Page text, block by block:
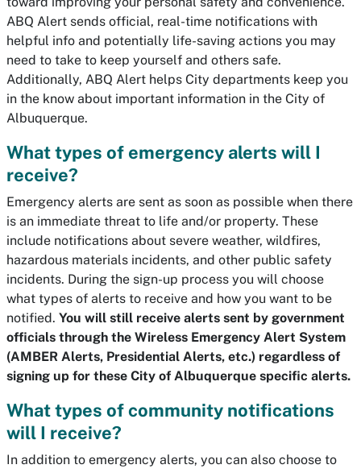
ABQ Alert sends official, real-time notifications with
helpful info and potentially life-saving actions you may
need to take to keep yourself and others safe.
Additionally, ABQ Alert helps City departments keep you
in the know about important information in the City of
Albuquerque.
What types of emergency alerts will I
receive?
Emergency alerts are sent as soon as possible when there
is an immediate threat to life and/or property. These
include notifications about severe weather, wildfires,
hazardous materials incidents, and other public safety
incidents. During the sign-up process you will choose
what types of alerts to receive and how you want to be
notified. You will still receive alerts sent by government
officials through the Wireless Emergency Alert System
(AMBER Alerts, Presidential Alerts, etc.) regardless of
signing up for these City of Albuquerque specific alerts.
What types of community notifications
will I receive?
In addition to emergency alerts, you can also choose to